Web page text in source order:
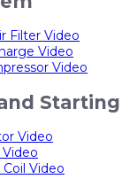
Filter Video
Video
Video
Starting
Video
Video